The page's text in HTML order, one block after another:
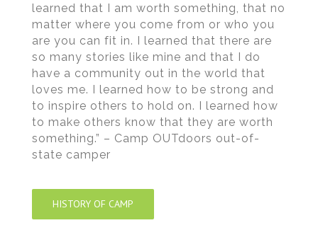
learned that I am worth something, that no
matter where you come from or who you
are you can fit in. I learned that there are
so many stories like mine and that I do
have a community out in the world that
loves me. I learned how to be strong and
to inspire others to hold on. I learned how
to make others know that they are worth
something.” – Camp OUTdoors out-of-
state camper
HISTORY OF CAMP